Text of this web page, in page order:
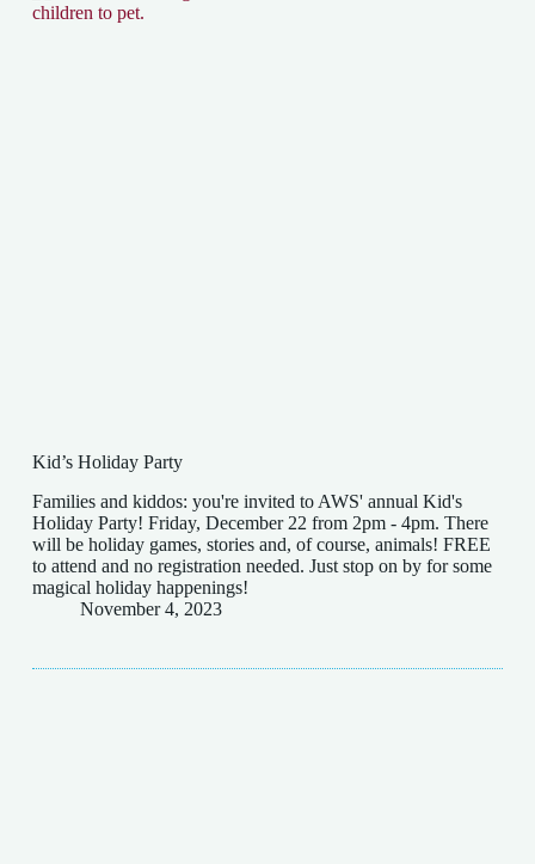
Kid’s Holiday Party
Families and kiddos: you're invited to AWS' annual Kid's
Holiday Party! Friday, December 22 from 2pm - 4pm. There
will be holiday games, stories and, of course, animals! FREE
to attend and no registration needed. Just stop on by for some
magical holiday happenings!
November 4, 2023